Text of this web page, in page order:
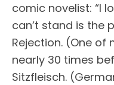
comic novelist: “I
can’t stand is the
Rejection. (One of
nearly 30 times
Sitzfleisch.